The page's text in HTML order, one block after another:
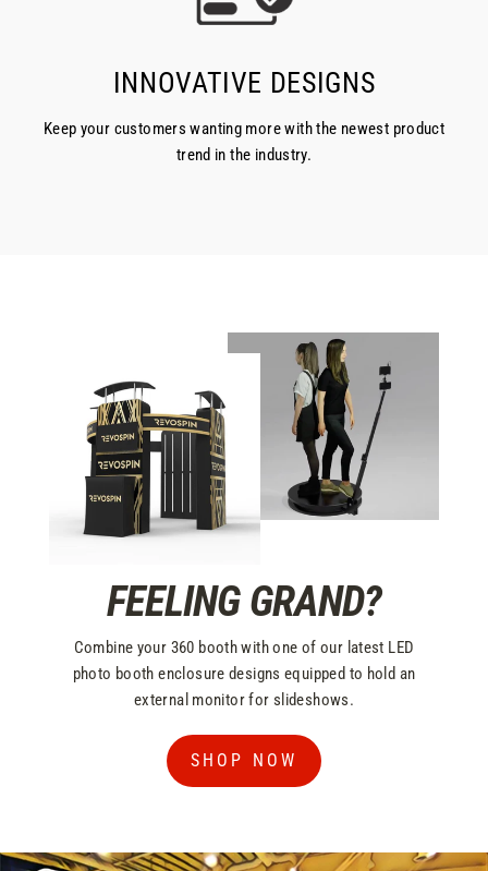
INNOVATIVE DESIGNS
Keep your customers wanting more with the newest product
trend in the industry.
FEELING GRAND?
Combine your 360 booth with one of our latest LED
photo booth enclosure designs equipped to hold an
external monitor for slideshows.
SHOP NOW